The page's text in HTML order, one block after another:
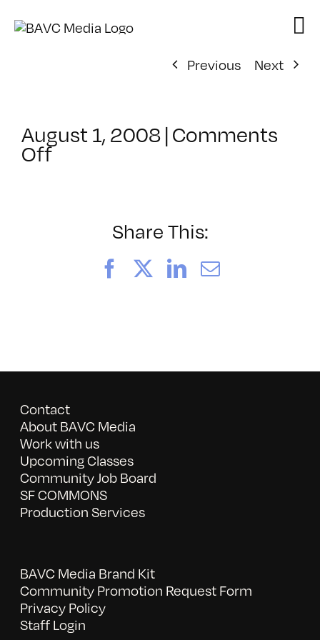
Previous
Next
August 1, 2008|Comments
Offon
Share This:
FacebookLinkedIn
Email
Contact
About BAVC Media
Work with us
Upcoming Classes
Community Job Board
SF COMMONS
Production Services
BAVC Media Brand Kit
Community Promotion Request Form
Privacy Policy
Staff Login